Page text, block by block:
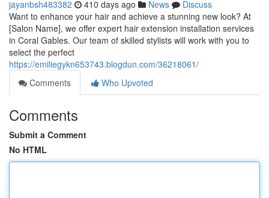
jayanbsh483382 410 days ago News
Discuss
Want to enhance your hair and achieve a stunning new look? At
[Salon Name], we offer expert hair extension installation services
in Coral Gables. Our team of skilled stylists will work with you to
select the perfect
https://emiliegykn653743.blogdun.com/36218061/
Comments
Who Upvoted
Comments
Submit a Comment
No HTML